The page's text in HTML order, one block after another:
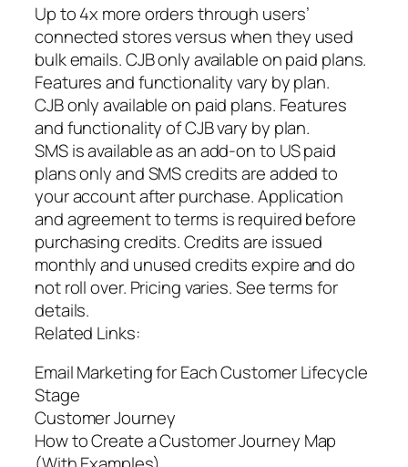
Up to 4x more orders through users’
connected stores versus when they used
bulk emails. CJB only available on paid plans.
Features and functionality vary by plan.
CJB only available on paid plans. Features
and functionality of CJB vary by plan.
SMS is available as an add-on to US paid
plans only and SMS credits are added to
your account after purchase. Application
and agreement to terms is required before
purchasing credits. Credits are issued
monthly and unused credits expire and do
not roll over. Pricing varies. See terms for
details.
Related Links:
Email Marketing for Each Customer Lifecycle
Stage
Customer Journey
How to Create a Customer Journey Map